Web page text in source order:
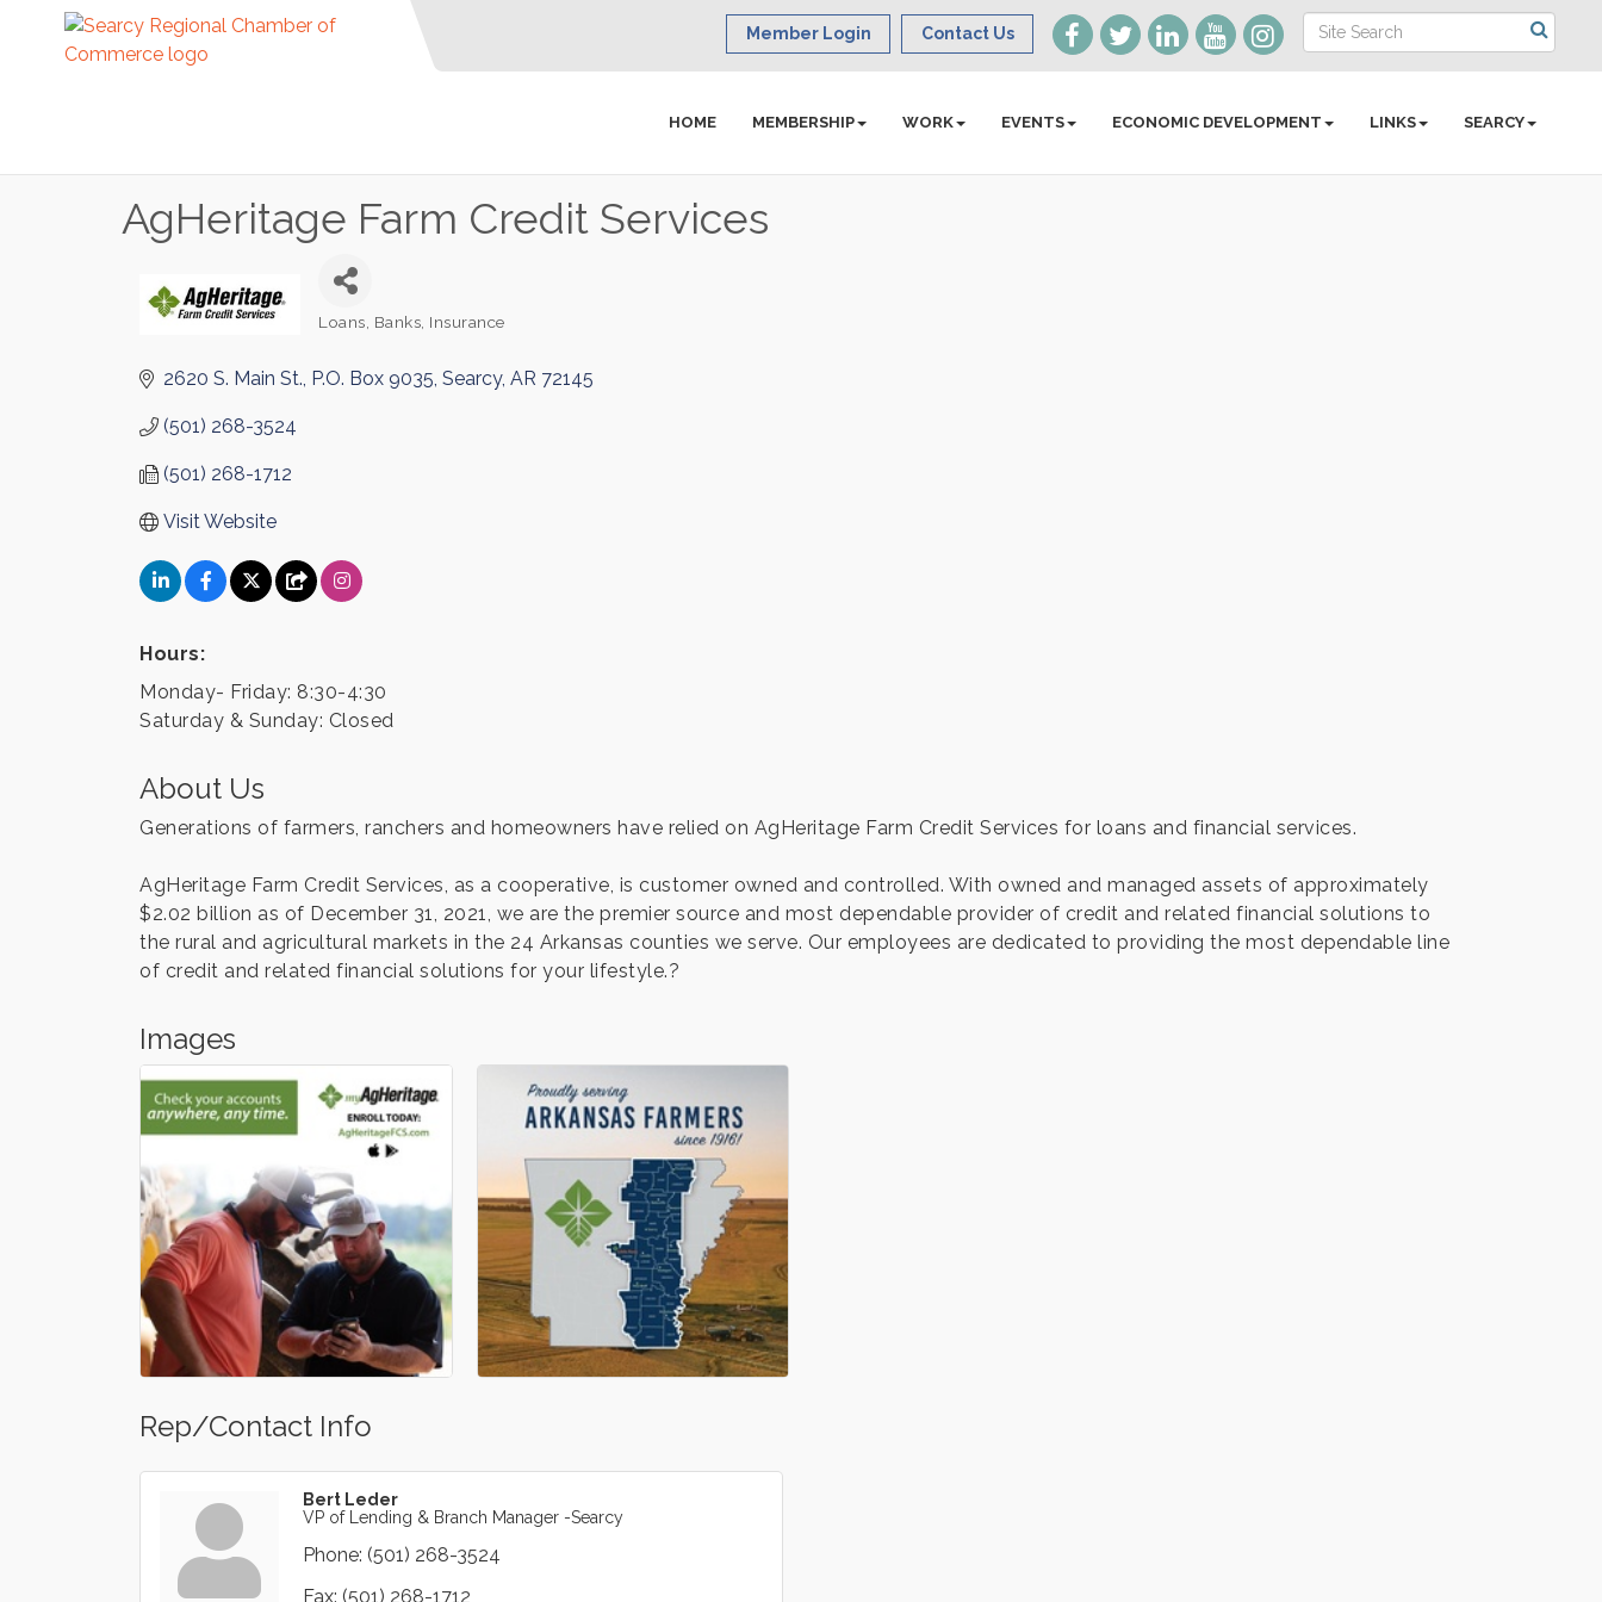
Member Login Contact Us
HOME MEMBERSHIP WORK EVENTS ECONOMIC DEVELOPMENT LINKS SEARCY
AgHeritage Farm Credit Services
Categories
Loans Banks Insurance
2620 S. Main St. P.O. Box 9035 Searcy AR 72145
(501) 268-3524
(501) 268-1712
Visit Website
Hours:
Monday- Friday: 8:30-4:30
Saturday & Sunday: Closed
About Us
Generations of farmers, ranchers and homeowners have relied on AgHeritage Farm Credit Services for loans and financial services.
AgHeritage Farm Credit Services, as a cooperative, is customer owned and controlled. With owned and managed assets of approximately
$2.02 billion as of December 31, 2021, we are the premier source and most dependable provider of credit and related financial solutions to
the rural and agricultural markets in the 24 Arkansas counties we serve. Our employees are dedicated to providing the most dependable line
of credit and related financial solutions for your lifestyle.?
Images
Rep/Contact Info
Bert Leder
VP of Lending & Branch Manager -Searcy
Phone: (501) 268-3524
Fax: (501) 268-1712